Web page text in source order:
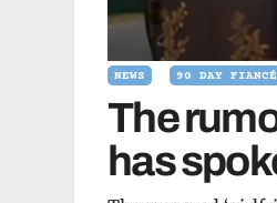
NEWS 90 DAY FIANCÉ
The
has